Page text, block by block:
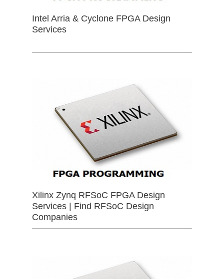
Intel Arria & Cyclone FPGA Design
Services
Xilinx Zynq RFSoC FPGA Design
Services | Find RFSoC Design
Companies